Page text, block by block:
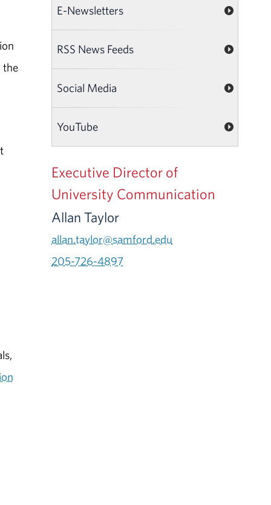
the
E-Newsletters
RSS News Feeds
Social Media
YouTube
Executive Director of
University Communication
Allan Taylor
allan.taylor@samford.edu
205-726-4897